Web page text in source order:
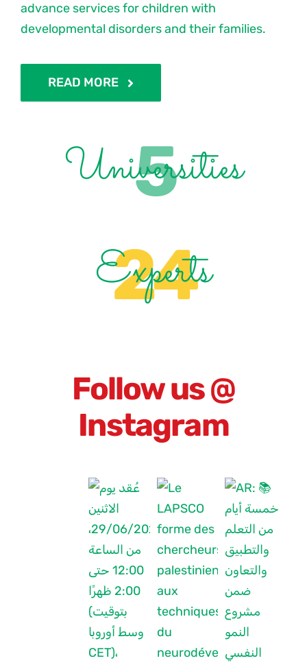
advance services for children with
developmental disorders and their families.
READ MORE
5
Universities
24
Experts
Follow us @
Instagram